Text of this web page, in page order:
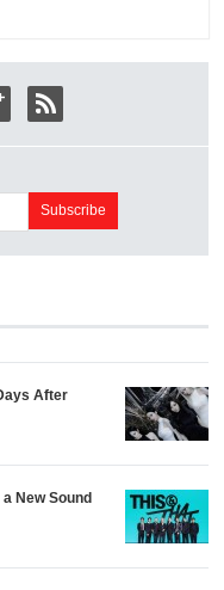
After
a New Sound